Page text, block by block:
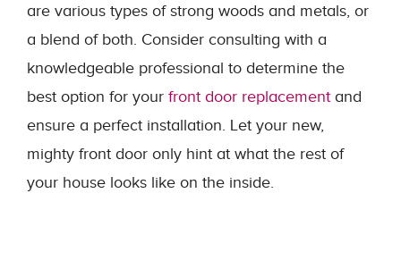
are various types of strong woods and metals, or
a blend of both. Consider consulting with a
knowledgeable professional to determine the
best option for your front door replacement and
ensure a perfect installation. Let your new,
mighty front door only hint at what the rest of
your house looks like on the inside.